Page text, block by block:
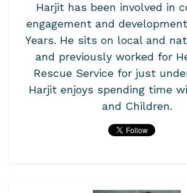
Harjit has been involved in
engagement and
Years. He sits on local and
and previously worked for
Rescue Service for just
Harjit enjoys spending time
and Children.